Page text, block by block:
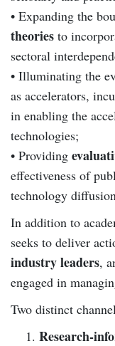
• Expanding the
theories to
sectoral
• Illuminating the
as accelerators,
in enabling the
technologies;
• Providing
effectiveness of
technology
In addition to
seeks to deliver
industry leaders,
engaged in
Two distinct
Research-